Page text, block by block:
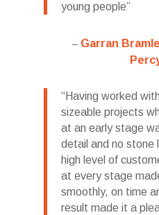
young people
Garran
Having worked
sizeable projects
at an early stage
detail and no stone
high level of
at every stage
smoothly, on time
result made it a